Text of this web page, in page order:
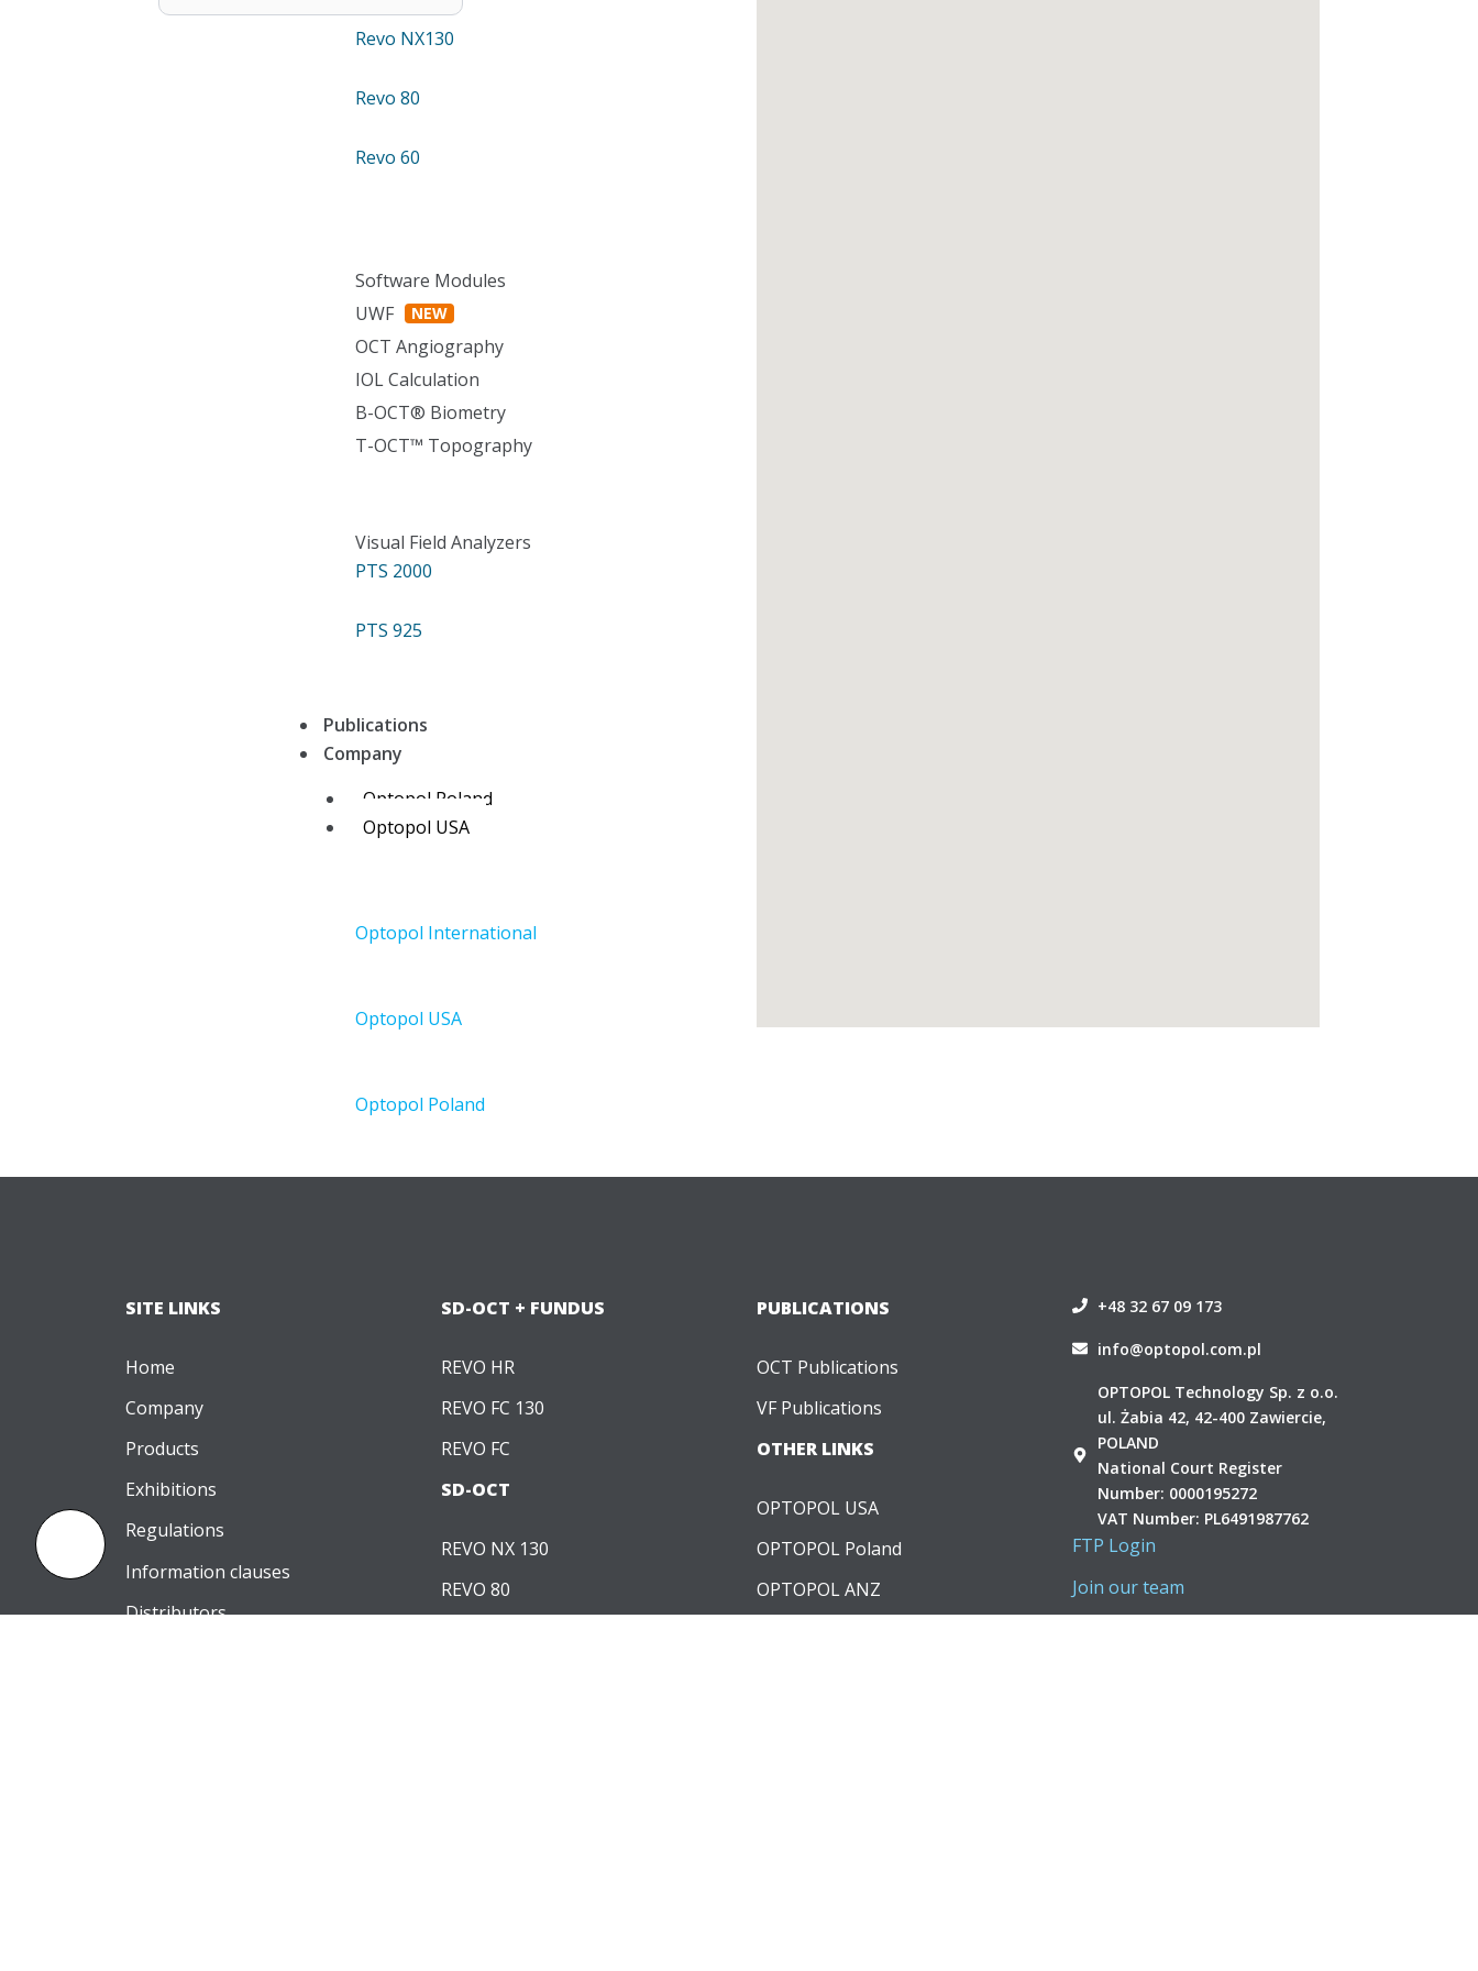
Revo NX130
Revo 80
Revo 60
Software Modules
UWF
NEW
OCT Angiography
IOL Calculation
B-OCT® Biometry
T-OCT™ Topography​
Visual Field Analyzers
PTS 2000
PTS 925
Publications
Company
Optopol Poland
Optopol USA
Optopol International
Optopol USA
Optopol Poland
SITE LINKS
Home
Company
Products
Exhibitions
Regulations
Information clauses
Distributors
SD-OCT + FUNDUS
REVO HR
REVO FC 130
REVO FC
SD-OCT
REVO NX 130
REVO 80
PUBLICATIONS
OCT Publications
VF Publications
OTHER LINKS
OPTOPOL USA
OPTOPOL Poland
OPTOPOL ANZ
+48 32 67 09 173
info@optopol.com.pl
OPTOPOL Technology Sp. z o.o.
ul. Żabia 42, 42-400 Zawiercie,
POLAND
National Court Register
Number: 0000195272
VAT Number: PL6491987762
FTP Login
Join our team